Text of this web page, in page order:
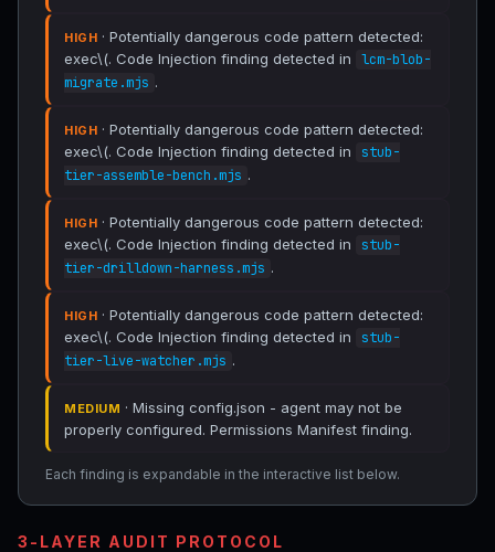
HIGH · Potentially dangerous code pattern detected:
exec\(. Code Injection finding detected in
lcm-blob-
migrate.mjs .
HIGH · Potentially dangerous code pattern detected:
exec\(. Code Injection finding detected in
stub-
tier-assemble-bench.mjs .
HIGH · Potentially dangerous code pattern detected:
exec\(. Code Injection finding detected in
stub-
tier-drilldown-harness.mjs .
HIGH · Potentially dangerous code pattern detected:
exec\(. Code Injection finding detected in
stub-
tier-live-watcher.mjs .
MEDIUM · Missing config.json - agent may not be
properly configured. Permissions Manifest finding.
Each finding is expandable in the interactive list below.
3-LAYER AUDIT PROTOCOL